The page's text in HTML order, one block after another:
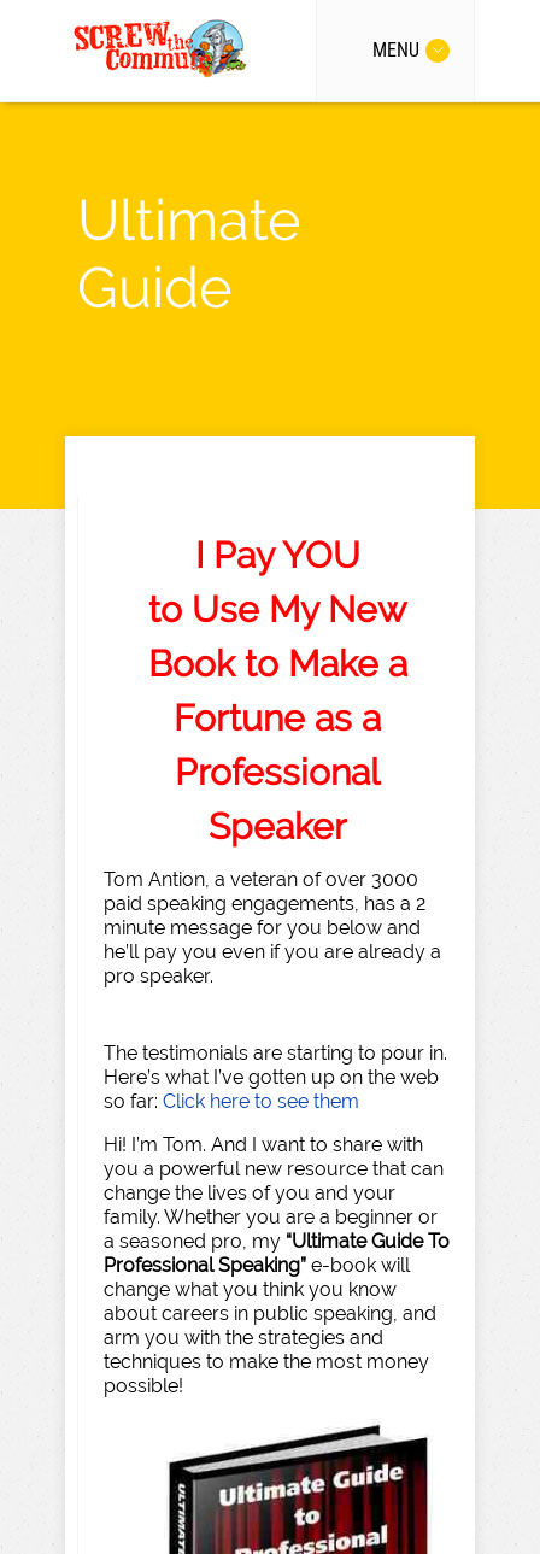
MENU
Ultimate
Guide
I Pay YOU
to Use My New
Book to Make a
Fortune as a
Professional
Speaker
Tom Antion, a veteran of over 3000
paid speaking engagements, has a 2
minute message for you below and
he’ll pay you even if you are already a
pro speaker.
The testimonials are starting to pour in.
Here’s what I’ve gotten up on the web
so far: Click here to see them
Hi! I’m Tom. And I want to share with
you a powerful new resource that can
change the lives of you and your
family. Whether you are a beginner or
a seasoned pro, my “Ultimate Guide To
Professional Speaking” e-book will
change what you think you know
about careers in public speaking, and
arm you with the strategies and
techniques to make the most money
possible!